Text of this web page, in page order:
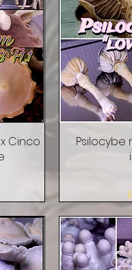
Cinco
Psilocybe